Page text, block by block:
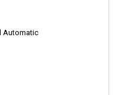
Automatic